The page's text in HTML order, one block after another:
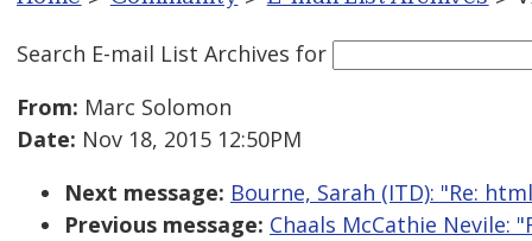
Search E-mail List Archives for
From: Marc Solomon
Date: Nov 18, 2015 12:50PM
Next message: Bourne, Sarah (ITD): "Re:
Previous message: Chaals McCathie Nevile: